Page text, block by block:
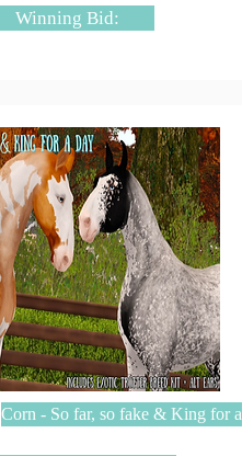
Winning Bid:
Corn - So far, so fake & King for a